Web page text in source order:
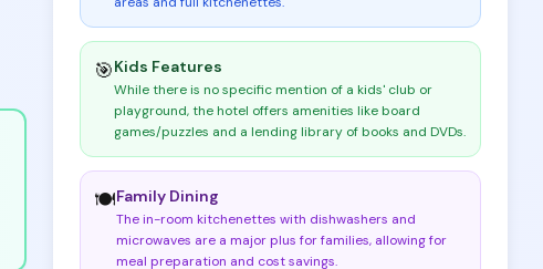
🎯Kids Features
While there is no specific mention of a kids' club or
playground, the hotel offers amenities like board
games/puzzles and a lending library of books and DVDs.
🍽️Family Dining
The in-room kitchenettes with dishwashers and
microwaves are a major plus for families, allowing for
meal preparation and cost savings.